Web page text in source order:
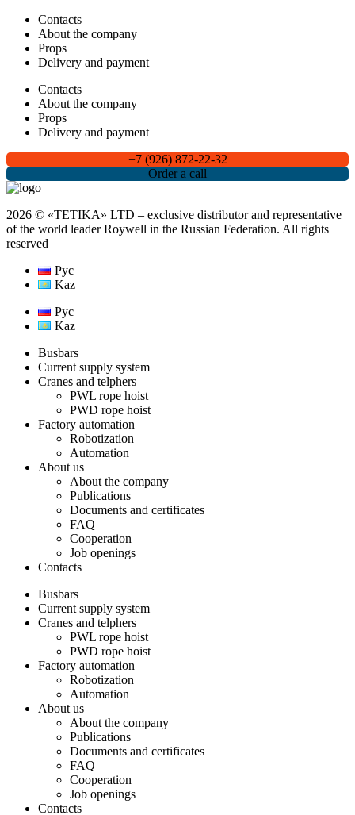
Contacts
About the company
Props
Delivery and payment
Contacts
About the company
Props
Delivery and payment
+7 (926) 872-22-32
Order a call
2026 © «TETIKA» LTD ‒ exclusive distributor and representative
of the world leader Roywell in the Russian Federation. All rights
reserved
Рус
Kaz
Рус
Kaz
Busbars
Current supply system
Cranes and telphers
PWL rope hoist
PWD rope hoist
Factory automation
Robotization
Automation
About us
About the company
Publications
Documents and certificates
FAQ
Cooperation
Job openings
Contacts
Busbars
Current supply system
Cranes and telphers
PWL rope hoist
PWD rope hoist
Factory automation
Robotization
Automation
About us
About the company
Publications
Documents and certificates
FAQ
Cooperation
Job openings
Contacts